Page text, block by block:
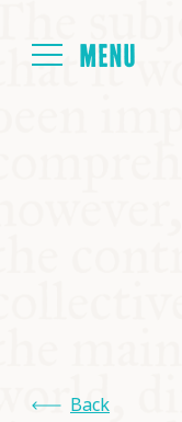
Back